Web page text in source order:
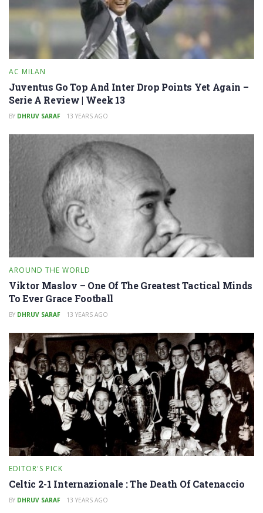
AC MILAN
Juventus Go Top And Inter Drop Points Yet Again –
Serie A Review | Week 13
BY DHRUV SARAF 13 YEARS AGO
AROUND THE WORLD
Viktor Maslov – One Of The Greatest Tactical Minds
To Ever Grace Football
BY DHRUV SARAF 13 YEARS AGO
EDITOR'S PICK
Celtic 2-1 Internazionale : The Death Of Catenaccio
BY DHRUV SARAF 13 YEARS AGO